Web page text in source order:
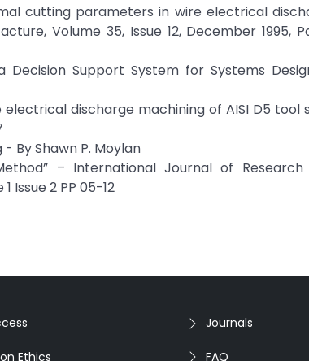
cutting parameters in wire electrical
Volume 35, Issue 12, December 1995,
Decision Support System for Systems
discharge machining of AISI D5 tool
By Shawn P. Moylan
– International Journal of
Issue 2 PP 05-12
Ethics
Journals
FAQ